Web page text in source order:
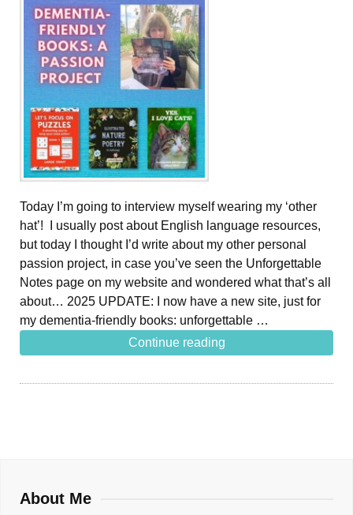
Today I’m going to interview myself wearing my ‘other
hat’! I usually post about English language resources,
but today I thought I’d write about my other personal
passion project, in case you’ve seen the Unforgettable
Notes page on my website and wondered what that’s all
about… 2025 UPDATE: I now have a new site, just for
my dementia-friendly books: unforgettable …
Continue reading
About Me